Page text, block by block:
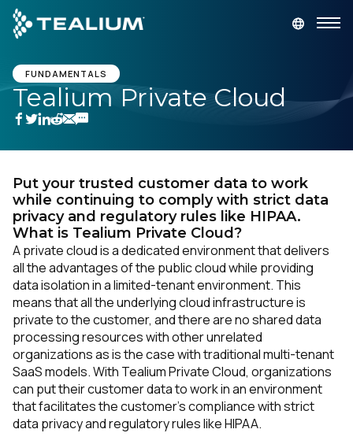
main
content
GET A DEMO
Platform
Industries
Resources
Developer
Company
FUNDAMENTALS
Tealium Private Cloud
Put your trusted customer data to work
while continuing to comply with strict data
privacy and regulatory rules like HIPAA.
What is Tealium Private Cloud?
A private cloud is a dedicated environment that delivers
all the advantages of the public cloud while providing
data isolation in a limited-tenant environment. This
means that all the underlying cloud infrastructure is
private to the customer, and there are no shared data
processing resources with other unrelated
organizations as is the case with traditional multi-tenant
SaaS models. With Tealium Private Cloud, organizations
can put their customer data to work in an environment
that facilitates the customer’s compliance with strict
data privacy and regulatory rules like HIPAA.